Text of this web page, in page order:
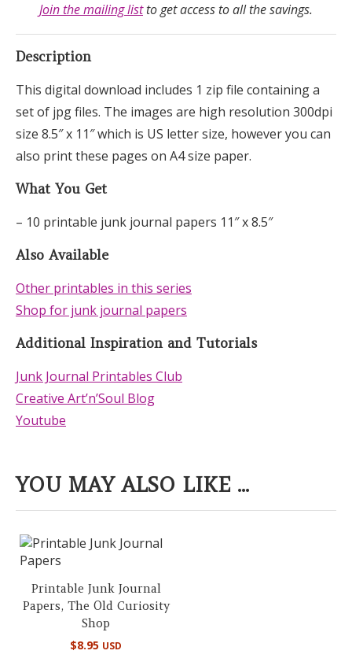
Join the mailing listto get access to all the savings.
Description
This digital download includes 1 zip file containing a
set of jpg files. The images are high resolution 300dpi
size 8.5″ x 11″ which is US letter size, however you can
also print these pages on A4 size paper.
What You Get
– 10 printable junk journal papers 11″ x 8.5″
Also Available
Other printables in this series
Shop for junk journal papers
Additional Inspiration and Tutorials
Junk Journal Printables Club
Creative Art’n’Soul Blog
Youtube
YOU MAY ALSO LIKE ...
Printable Junk Journal
Papers, The Old Curiosity
Shop
$8.95 USD